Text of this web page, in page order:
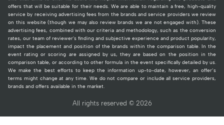
offers that will be suitable for their needs. We are able to maintain a free, high-quality
service by receiving advertising fees from the brands and service providers we review
on this website (though we may also review brands we are not engaged with). These
advertising fees, combined with our criteria and methodology, such as the conversion
rates, our team of reviewer's finding and subjective experience and product popularity,
impact the placement and position of the brands within the comparison table. In the
event rating or scoring are assigned by us, they are based on the position in the
comparison table, or according to other formula in the event specifically detailed by us.
We make the best efforts to keep the information up-to-date, however, an offer’s
terms might change at any time. We do not compare or include all service providers,
brands and offers available in the market.
All rights reserved © 2026